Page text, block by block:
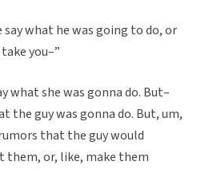
say what he was going to do, or
you–”
what she was gonna do. But–
the guy was gonna do. But, um,
that the guy would
them, or, like, make them